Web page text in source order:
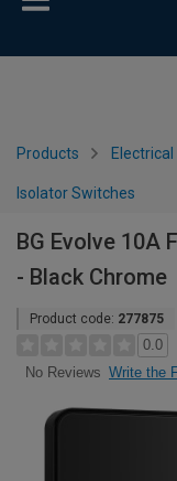
Products
Isolator Switches
BG Evolve 10A
- Black Chrome
Product code: 277875
0.0
No Reviews Write the